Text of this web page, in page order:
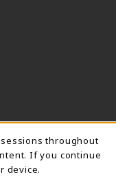
throughout
If you continue
device.